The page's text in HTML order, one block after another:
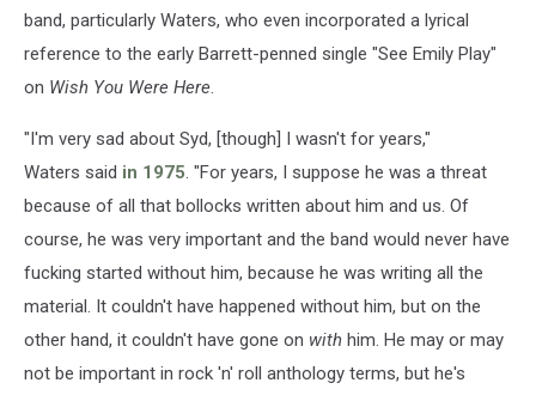
band, particularly Waters, who even incorporated a lyrical
reference to the early Barrett-penned single "See Emily Play"
on Wish You Were Here.
"I'm very sad about Syd, [though] I wasn't for years,"
Waters said in 1975. "For years, I suppose he was a threat
because of all that bollocks written about him and us. Of
course, he was very important and the band would never have
fucking started without him, because he was writing all the
material. It couldn't have happened without him, but on the
other hand, it couldn't have gone on with him. He may or may
not be important in rock 'n' roll anthology terms, but he's